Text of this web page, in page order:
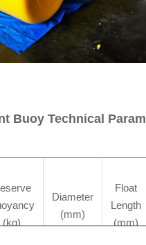
Buoy Technical
(kg)
Diameter
(mm)
Float
Length
(mm)